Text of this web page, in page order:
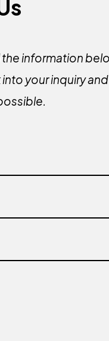
information
your inquiry